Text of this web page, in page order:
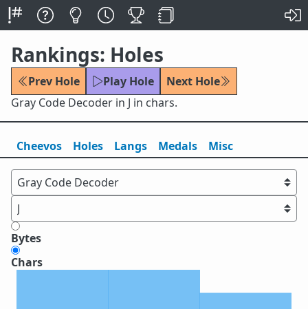
Rankings: Holes
Prev Hole Play Hole
Next Hole
Gray Code Decoder in J in chars.
Cheevos Holes Langs Medals Misc
Bytes
Chars